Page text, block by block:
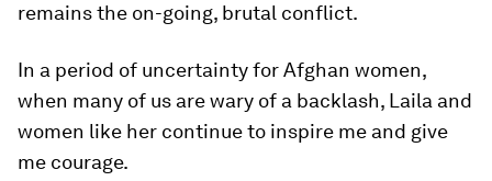
remains the on-going, brutal conflict.
In a period of uncertainty for Afghan women,
when many of us are wary of a backlash, Laila and
women like her continue to inspire me and give
me courage.